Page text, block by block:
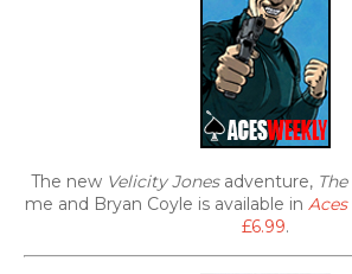
The new Velicity Jonesadventure,
me and Bryan Coyle is available in
£6.99.